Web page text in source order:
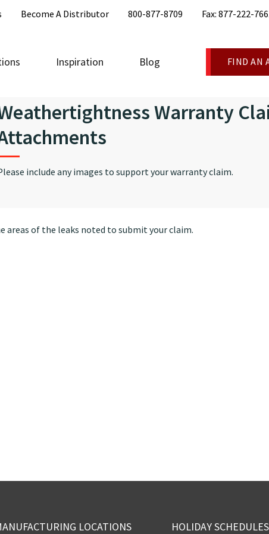
Become A Distributor 800-877-8709 Fax: 877-222-
Inspiration Blog FIND AN
Warranty
include any images to support your warranty claim.
areas of the leaks noted to submit your claim.
LOCATIONS HOLIDAY SCHEDULES